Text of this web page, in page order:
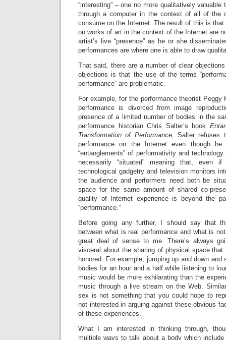
“interesting” – one no more qualitatively valuable
through a computer in the context of all of the
consume on the Internet. The result of this is
on works of art in the context of the Internet are
artist’s live “presence” as he or she
performances are where one is able to draw
That said, there are a number of clear
objections is that the use of the terms
performance” are problematic.
For example, for the performance theorist
performance is divorced from image
presence of a limited number of bodies in the
performance historian Chris Salter’s book
Transformation of Performance, Salter refuses
performance on the Internet even though
“entanglements” of performativity and
necessarily “situated” meaning that,
technological gadgetry and television monitors
the audience and performers need both be
space for the same amount of shared co-
quality of Internet experience is beyond the
“performance.”
Before going any further, I should say that
between what is real performance and what is
great deal of sense to me. There’s always
visceral about the sharing of physical space that
honored. For example, jumping up and down
bodies for an hour and a half while listening to
music would be more exhilarating than the
music through a live stream on the Web.
sex is not something that you could hope to
not interested in arguing against these obvious
of these experiences.
What I am interested in thinking through,
multiple ways to talk about a body which